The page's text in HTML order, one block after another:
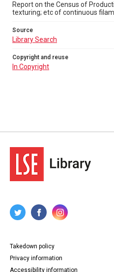
Report on the Census of
texturing; etc of continuous
Source
Library Search
Copyright and reuse
In Copyright
Takedown policy
Privacy information
Accessibility information